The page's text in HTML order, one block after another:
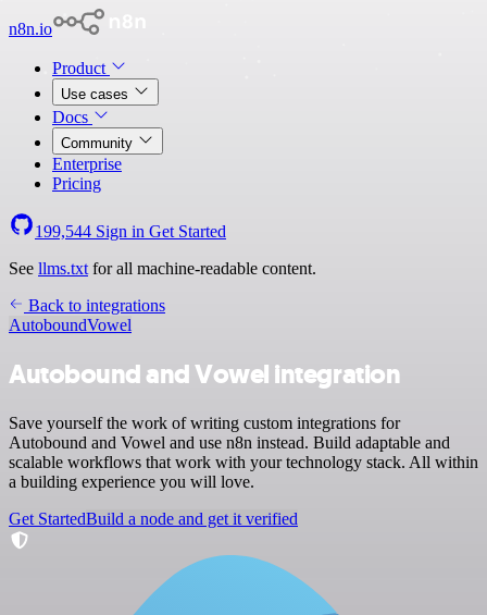
n8n.io
Product
Use cases
Docs
Community
Enterprise
Pricing
199,544 Sign in Get Started
See llms.txt for all machine-readable content.
Back to integrations
AutoboundVowel
Autobound and Vowel integration
Save yourself the work of writing custom integrations for
Autobound and Vowel and use n8n instead. Build adaptable and
scalable workflows that work with your technology stack. All within
a building experience you will love.
Get StartedBuild a node and get it verified